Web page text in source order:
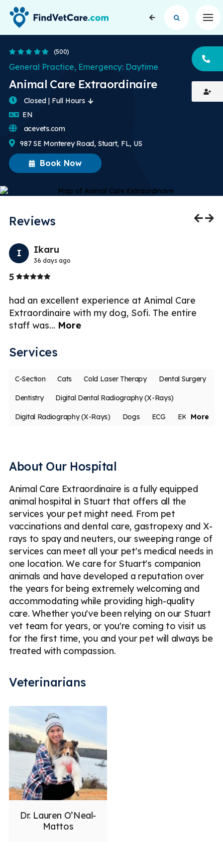
4.8 Stars
(500)
Animal Care Extraordinaire
General Practice, Emergency: Daytime
Book Now
Closed | Full Hours
EN
987 SE Monterey Road, Stuart, FL, US
acevets.com
Reviews
I Ikaru
36 days ago
5Stars
had an excellent experience at Animal Care
Extraordinaire with my dog, Sofi. The entire
staff was... More
Services
More
C-Section Cats Cold Laser Therapy Dental Surgery
Dentistry Digital Dental Radiography (X-Rays)
Digital Radiography (X-Rays) Dogs ECG EKG
Soft Tissue Surgery
Spaying & Neutering Surgical Lasers Ultrasound
Vaccinations Veterinary Care Pet Boarding
Dog Boarding Cat Boarding Emergency Less
About Our Hospital
Animal Care Extraordinaire is a fully equipped
animal hospital in Stuart that offers all the
services your pet might need. From pet
vaccinations and dental care, gastropexy and X-
rays to spay and neuters, our sweeping range of
services can meet all your pet's medical needs in
one location. We care for Stuart's companion
animals and have developed a reputation over
the years for being extremely welcoming and
accommodating while providing high-quality
care. Whether you've been relying on our Stuart
vet team for years, or you're coming to visit us
for the first time, you and your pet will always be
treated with compassion.
Veterinarians
Dr. Lauren O’Neal-
Mattos